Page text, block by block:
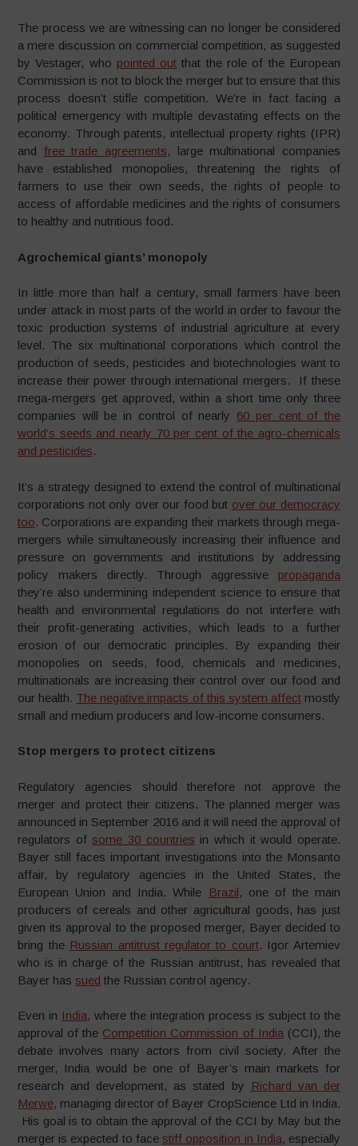
The process we are witnessing can no longer be considered
a mere discussion on commercial competition, as suggested
by Vestager, who pointed out that the role of the European
Commission is not to block the merger but to ensure that this
process doesn’t stifle competition. We’re in fact facing a
political emergency with multiple devastating effects on the
economy. Through patents, intellectual property rights (IPR)
and free trade agreements, large multinational companies
have established monopolies, threatening the rights of
farmers to use their own seeds, the rights of people to
access of affordable medicines and the rights of consumers
to healthy and nutritious food.
Agrochemical giants’ monopoly
In little more than half a century, small farmers have been
under attack in most parts of the world in order to favour the
toxic production systems of industrial agriculture at every
level. The six multinational corporations which control the
production of seeds, pesticides and biotechnologies want to
increase their power through international mergers. If these
mega-mergers get approved, within a short time only three
companies will be in control of nearly 60 per cent of the
world’s seeds and nearly 70 per cent of the agro-chemicals
and pesticides.
It’s a strategy designed to extend the control of multinational
corporations not only over our food but over our democracy
too. Corporations are expanding their markets through mega-
mergers while simultaneously increasing their influence and
pressure on governments and institutions by addressing
policy makers directly. Through aggressive propaganda
they’re also undermining independent science to ensure that
health and environmental regulations do not interfere with
their profit-generating activities, which leads to a further
erosion of our democratic principles. By expanding their
monopolies on seeds, food, chemicals and medicines,
multinationals are increasing their control over our food and
our health. The negative impacts of this system affectmostly
small and medium producers and low-income consumers.
Stop mergers to protect citizens
Regulatory agencies should therefore not approve the
merger and protect their citizens. The planned merger was
announced in September 2016 and it will need the approval of
regulators ofsome 30 countries in which it would operate.
Bayer still faces important investigations into the Monsanto
affair, by regulatory agencies in the United States, the
European Union and India. While
Brazil, one of the main
producers of cereals and other agricultural goods, has just
given its approval to the proposed merger, Bayer decided to
bring the Russian antitrust regulator to court. Igor Artemiev
who is in charge of the Russian antitrust, has revealed that
Bayer hassued the Russian control agency.
Even in India, where the integration process is subject to the
approval of the Competition Commission of India (CCI), the
debate involves many actors from civil society. After the
merger, India would be one of Bayer’s main markets for
research and development, as stated by
Richard van der
Merwe, managing director of Bayer CropScience Ltd in India.
His goal is to obtain the approval of the CCI by May but the
merger is expected to facestiff opposition in India, especially